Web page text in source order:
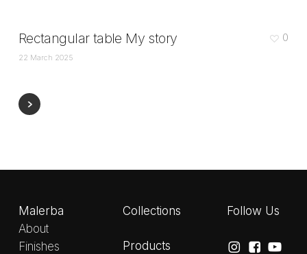
Rectangular table My story
22 March 2025
0
Malerba
About
Finishes
Collections
Products
Follow Us